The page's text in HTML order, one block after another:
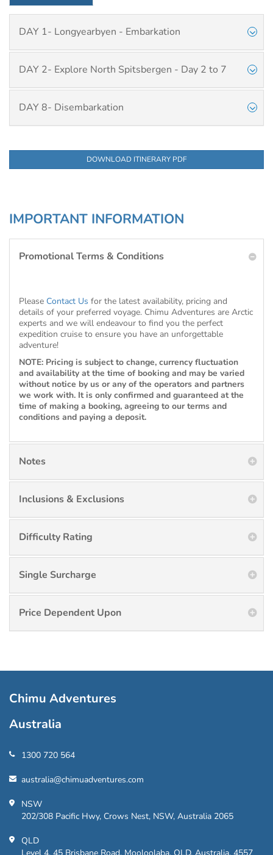
DAY 1- Longyearbyen - Embarkation
DAY 2- Explore North Spitsbergen - Day 2 to 7
DAY 8- Disembarkation
DOWNLOAD ITINERARY PDF
IMPORTANT INFORMATION
Promotional Terms & Conditions
Please Contact Us for the latest availability, pricing and
details of your preferred voyage. Chimu Adventures are Arctic
experts and we will endeavour to find you the perfect
expedition cruise to ensure you have an unforgettable
adventure!
NOTE: Pricing is subject to change, currency fluctuation
and availability at the time of booking and may be varied
without notice by us or any of the operators and partners
we work with. It is only confirmed and guaranteed at the
time of making a booking, agreeing to our terms and
conditions and paying a deposit.
Notes
Inclusions & Exclusions
Difficulty Rating
Single Surcharge
Price Dependent Upon
Chimu Adventures
Australia
1300 720 564
australia@chimuadventures.com
NSW
202/308 Pacific Hwy, Crows Nest, NSW, Australia 2065
QLD